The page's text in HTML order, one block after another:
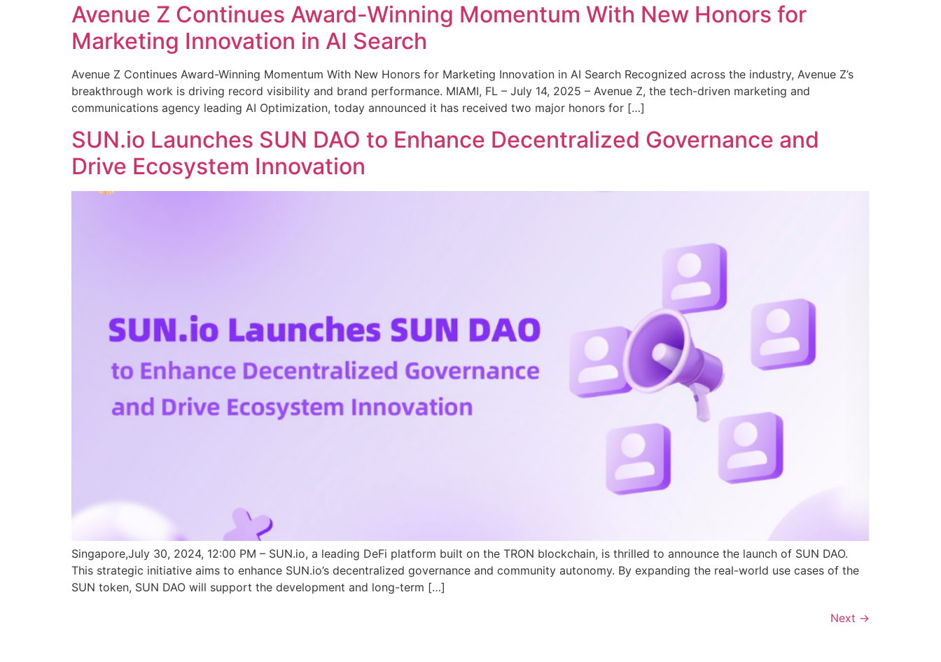
Avenue Z Continues Award-Winning Momentum With New Honors for
Marketing Innovation in AI Search
Avenue Z Continues Award-Winning Momentum With New Honors for Marketing Innovation in AI Search Recognized across the industry, Avenue Z’s
breakthrough work is driving record visibility and brand performance. MIAMI, FL – July 14, 2025 – Avenue Z, the tech-driven marketing and
communications agency leading AI Optimization, today announced it has received two major honors for […]
SUN.io Launches SUN DAO to Enhance Decentralized Governance and
Drive Ecosystem Innovation
Singapore,July 30, 2024, 12:00 PM – SUN.io, a leading DeFi platform built on the TRON blockchain, is thrilled to announce the launch of SUN DAO.
This strategic initiative aims to enhance SUN.io’s decentralized governance and community autonomy. By expanding the real-world use cases of the
SUN token, SUN DAO will support the development and long-term […]
Next →